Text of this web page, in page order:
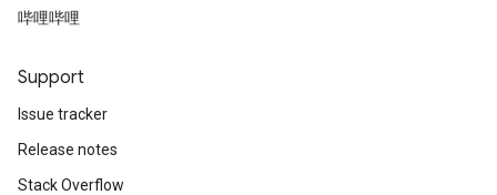
哔哩哔哩
Support
Issue tracker
Release notes
Stack Overflow